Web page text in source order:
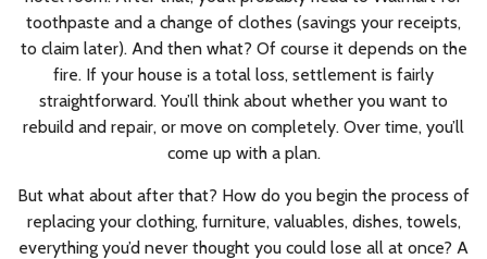
toothpaste and a change of clothes (savings your receipts,
to claim later). And then what? Of course it depends on the
fire. If your house is a total loss, settlement is fairly
straightforward. You’ll think about whether you want to
rebuild and repair, or move on completely. Over time, you’ll
come up with a plan.
But what about after that? How do you begin the process of
replacing your clothing, furniture, valuables, dishes, towels,
everything you’d never thought you could lose all at once? A